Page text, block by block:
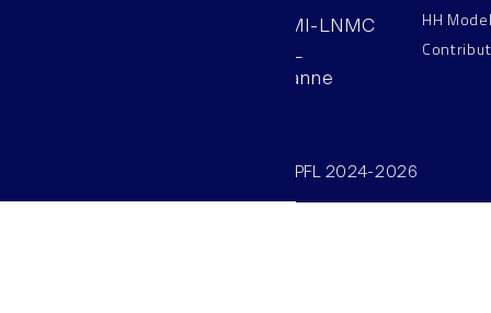
AAB 110, SV-BMI-LNMC
Station 15, EPFL
CH–1015, Lausanne
HH
©SV/BMI/LNMC/EPFL 2024-2026